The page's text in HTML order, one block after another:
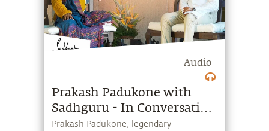
Audio
Prakash Padukone with
Sadhguru - In Conversation
With the Mystic
Prakash Padukone, legendary